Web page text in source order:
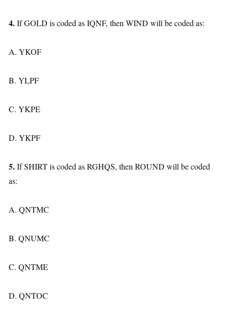
4.If GOLD is coded as IQNF, then WIND will be coded as:
A. YKOF
B. YLPF
C. YKPE
D. YKPF
5.If SHIRT is coded as RGHQS, then ROUND will be coded
as:
A. QNTMC
B. QNUMC
C. QNTME
D. QNTOC